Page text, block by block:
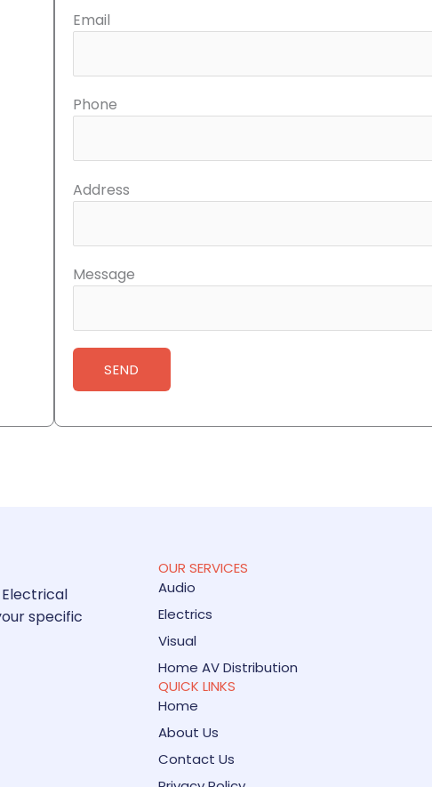
Email
Phone
Address
Message
specific
OUR SERVICES
Audio
Electrics
Visual
Home AV Distribution
QUICK LINKS
Home
About Us
Contact Us